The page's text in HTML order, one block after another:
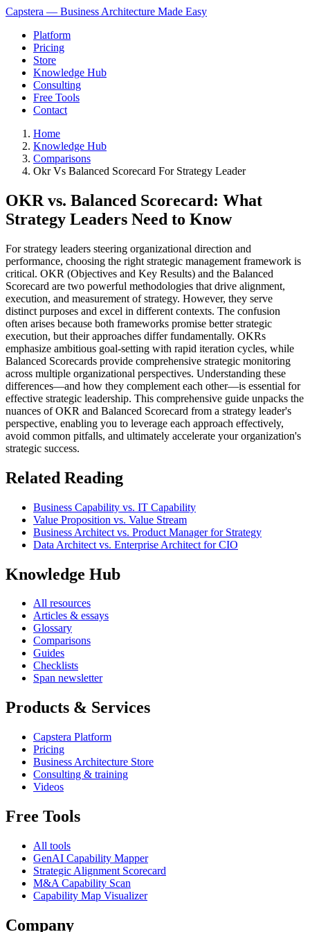
Capstera — Business Architecture Made Easy
Platform
Pricing
Store
Knowledge Hub
Consulting
Free Tools
Contact
Home
Knowledge Hub
Comparisons
Okr Vs Balanced Scorecard For Strategy Leader
OKR vs. Balanced Scorecard: What
Strategy Leaders Need to Know
For strategy leaders steering organizational direction and
performance, choosing the right strategic management framework is
critical. OKR (Objectives and Key Results) and the Balanced
Scorecard are two powerful methodologies that drive alignment,
execution, and measurement of strategy. However, they serve
distinct purposes and excel in different contexts. The confusion
often arises because both frameworks promise better strategic
execution, but their approaches differ fundamentally. OKRs
emphasize ambitious goal-setting with rapid iteration cycles, while
Balanced Scorecards provide comprehensive strategic monitoring
across multiple organizational perspectives. Understanding these
differences—and how they complement each other—is essential for
effective strategic leadership. This comprehensive guide unpacks the
nuances of OKR and Balanced Scorecard from a strategy leader's
perspective, enabling you to leverage each approach effectively,
avoid common pitfalls, and ultimately accelerate your organization's
strategic success.
Related Reading
Business Capability vs. IT Capability
Value Proposition vs. Value Stream
Business Architect vs. Product Manager for Strategy
Data Architect vs. Enterprise Architect for CIO
Knowledge Hub
All resources
Articles & essays
Glossary
Comparisons
Guides
Checklists
Span newsletter
Products & Services
Capstera Platform
Pricing
Business Architecture Store
Consulting & training
Videos
Free Tools
All tools
GenAI Capability Mapper
Strategic Alignment Scorecard
M&A Capability Scan
Capability Map Visualizer
Company